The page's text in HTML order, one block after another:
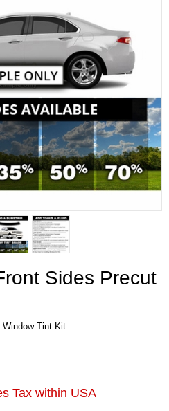
Sides Precut
Tint Kit
Tax within USA